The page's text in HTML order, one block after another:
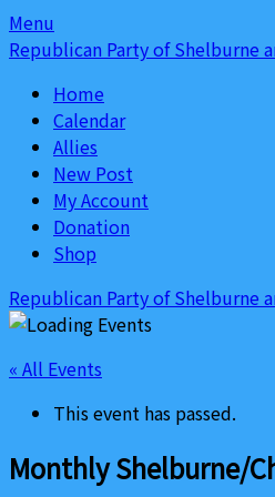
Skip
to
Skip
to
Menu
Republican Party of Shelburne
Home
Calendar
Allies
New Post
My Account
Donation
Shop
Republican Party of Shelburne
« All Events
This event has passed.
Monthly Shelburne/